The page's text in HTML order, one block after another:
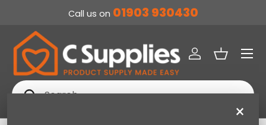
Call us on 01903 930430
Search
Search
Log inBasket
Menu
×